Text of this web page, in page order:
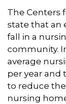
The Centers
state that an
fall in a
community.
average
per year and
to reduce the
nursing